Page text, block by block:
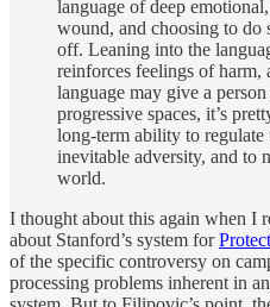
language of deep
wound, and choosing to do
off. Leaning into the
reinforces feelings of harm,
language may give a
progressive spaces, it’s
long-term ability to regulate
inevitable adversity, and to
world.
I thought about this again when I
about Stanford’s system for
of the specific controversy on
processing problems inherent in